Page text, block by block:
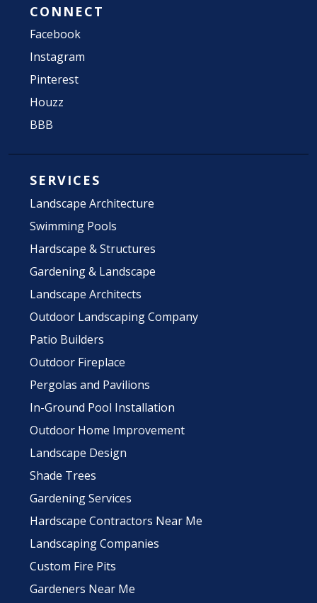
CONNECT
Facebook
Instagram
Pinterest
Houzz
BBB
SERVICES
Landscape Architecture
Swimming Pools
Hardscape & Structures
Gardening & Landscape
Landscape Architects
Outdoor Landscaping Company
Patio Builders
Outdoor Fireplace
Pergolas and Pavilions
In-Ground Pool Installation
Outdoor Home Improvement
Landscape Design
Shade Trees
Gardening Services
Hardscape Contractors Near Me
Landscaping Companies
Custom Fire Pits
Gardeners Near Me